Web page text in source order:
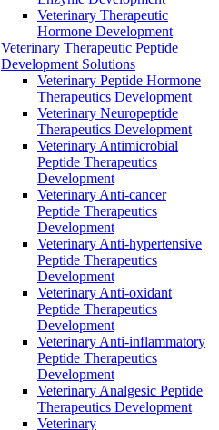
Veterinary Therapeutic
Hormone Development
Veterinary Therapeutic Peptide
Development Solutions
Veterinary Peptide Hormone
Therapeutics Development
Veterinary Neuropeptide
Therapeutics Development
Veterinary Antimicrobial
Peptide Therapeutics
Development
Veterinary Anti-cancer
Peptide Therapeutics
Development
Veterinary Anti-hypertensive
Peptide Therapeutics
Development
Veterinary Anti-oxidant
Peptide Therapeutics
Development
Veterinary Anti‐inflammatory
Peptide Therapeutics
Development
Veterinary Analgesic Peptide
Therapeutics Development
Veterinary